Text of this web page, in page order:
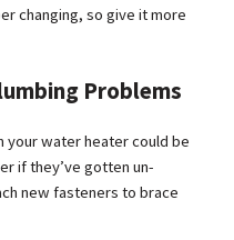
changing, so give it more
Problems
water heater could be
if they’ve gotten un-
new fasteners to brace